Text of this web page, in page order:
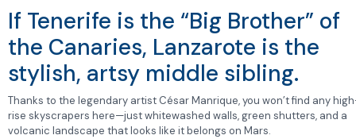
If Tenerife is the “Big Brother” of
the Canaries, Lanzarote is the
stylish, artsy middle sibling.
Thanks to the legendary artist César Manrique, you won’t find any
rise skyscrapers here—just whitewashed walls, green shutters, and a
volcanic landscape that looks like it belongs on Mars.